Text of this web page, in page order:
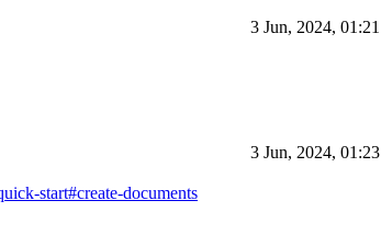
3 Jun, 2024, 01:21
3 Jun, 2024, 01:23
start#create-documents